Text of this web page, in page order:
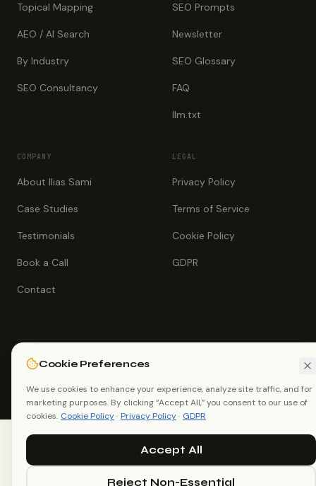
Topical Mapping
AEO / AI Search
By Industry
SEO Consultancy
SEO Prompts
Newsletter
SEO Glossary
FAQ
llm.txt
COMPANY
About Ilias Sami
Case Studies
Testimonials
Book a Call
Contact
LEGAL
Privacy Policy
Terms of Service
Cookie Policy
GDPR
©2026Ilias Sami (Ilias Ahmed). All rights reserved.
me@iliassami.com+88 01726 021267
Cookie Preferences
We use cookies to enhance your experience, analyze site traffic, and for
marketing purposes. By clicking “Accept All,” you consent to our use of
cookies. Cookie Policy· Privacy Policy· GDPR
Accept All
Reject Non-Essential